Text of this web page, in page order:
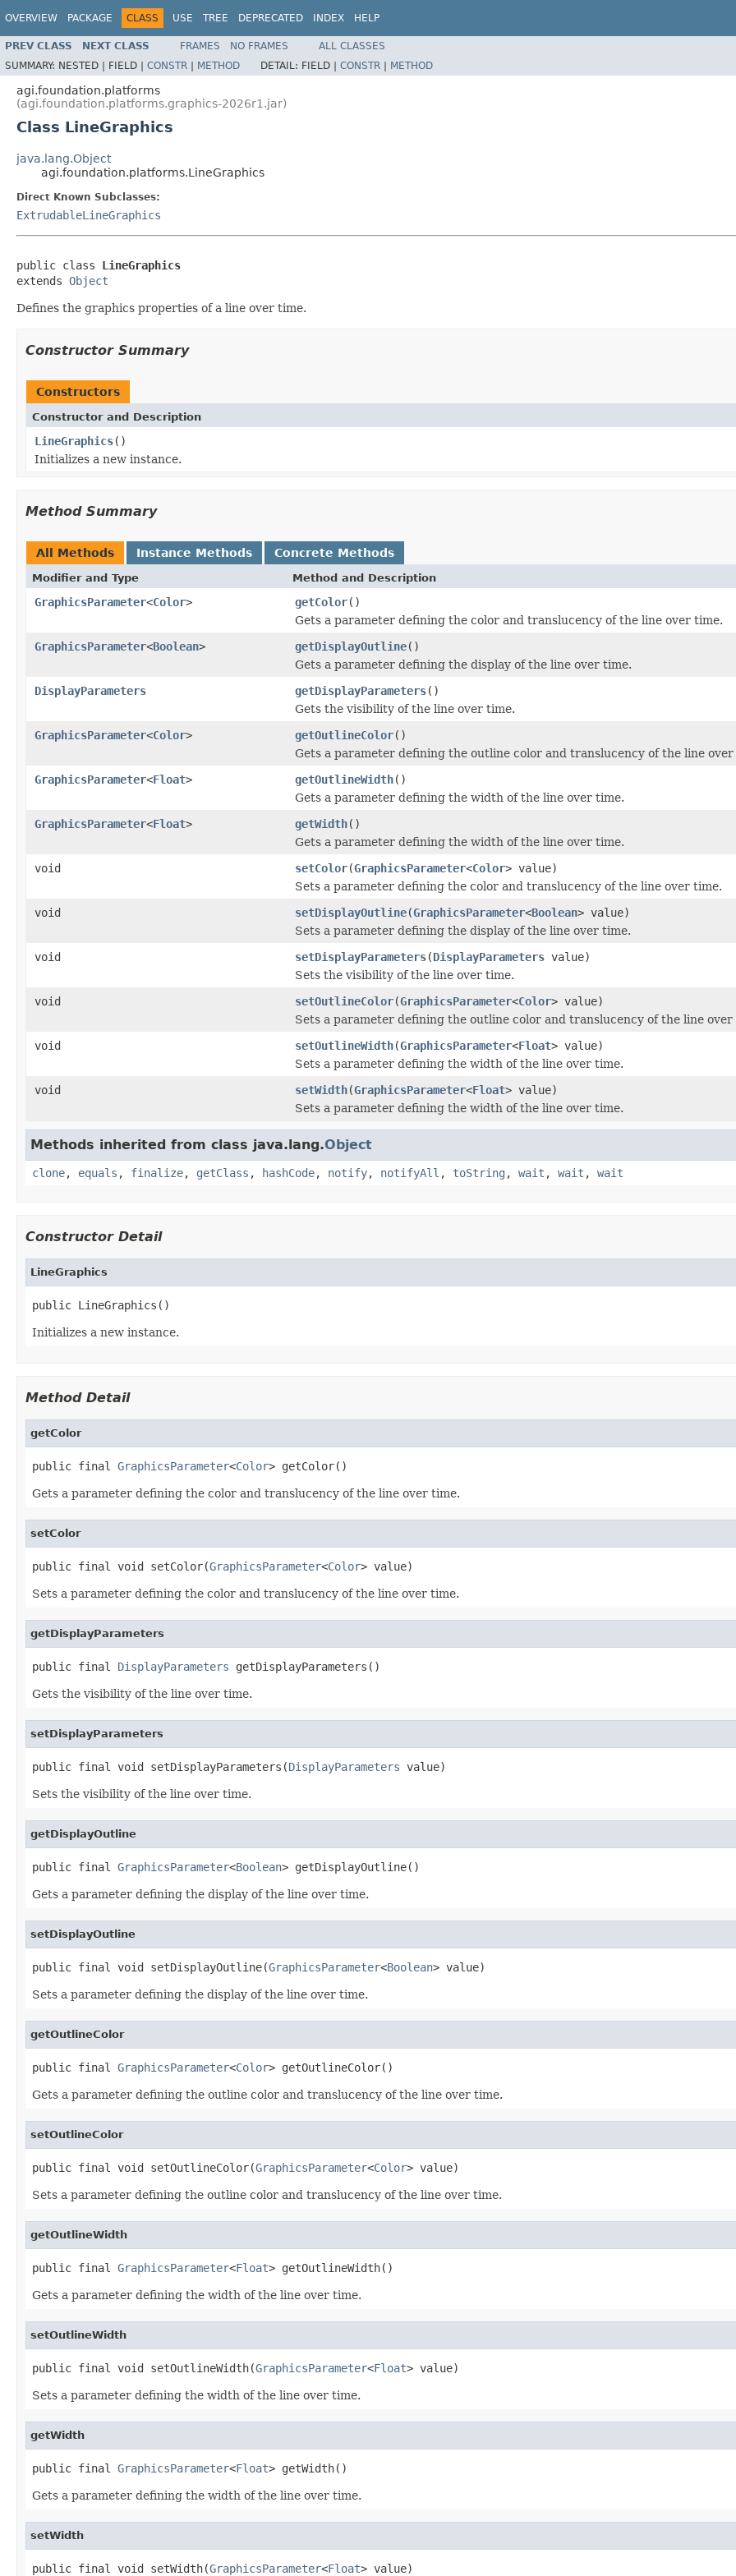
OVERVIEW PACKAGE CLASS USE TREE DEPRECATED INDEX HELP
PREV CLASS NEXT CLASS FRAMES NO FRAMES
ALL CLASSES
SUMMARY: NESTED | FIELD | CONSTR | METHOD DETAIL: FIELD | CONSTR | METHOD
agi.foundation.platforms
(agi.foundation.platforms.graphics-2026r1.jar)
Class LineGraphics
java.lang.Object
agi.foundation.platforms.LineGraphics
Direct Known Subclasses:
ExtrudableLineGraphics
public class LineGraphics
extends Object
Defines the graphics properties of a line over time.
Constructor Summary
Constructors
Constructor and Description
LineGraphics()
Initializes a new instance.
Method Summary
All Methods Instance Methods Concrete Methods
Modifier and Type Method and Description
GraphicsParameter<Color> getColor()
Gets a parameter defining the color and translucency of the line over time.
GraphicsParameter<Boolean> getDisplayOutline()
Gets a parameter defining the display of the line over time.
DisplayParameters
getDisplayParameters()
Gets the visibility of the line over time.
GraphicsParameter<Color> getOutlineColor()
Gets a parameter defining the outline color and translucency of the line over
GraphicsParameter<Float> getOutlineWidth()
Gets a parameter defining the width of the line over time.
GraphicsParameter<Float> getWidth()
Gets a parameter defining the width of the line over time.
void
setColor(GraphicsParameter<Color> value)
Sets a parameter defining the color and translucency of the line over time.
void
setDisplayOutline(GraphicsParameter<Boolean> value)
Sets a parameter defining the display of the line over time.
void
setDisplayParameters(DisplayParameters value)
Sets the visibility of the line over time.
void
setOutlineColor(GraphicsParameter<Color> value)
Sets a parameter defining the outline color and translucency of the line over
void
setOutlineWidth(GraphicsParameter<Float> value)
Sets a parameter defining the width of the line over time.
void
setWidth(GraphicsParameter<Float> value)
Sets a parameter defining the width of the line over time.
Methods inherited from class java.lang.Object
clone, equals , finalize, getClass , hashCode, notify, notifyAll , toString , wait , wait , wait
Constructor Detail
LineGraphics
public LineGraphics()
Initializes a new instance.
Method Detail
getColor
public final GraphicsParameter<Color> getColor()
Gets a parameter defining the color and translucency of the line over time.
setColor
public final void setColor(GraphicsParameter<Color> value)
Sets a parameter defining the color and translucency of the line over time.
getDisplayParameters
public final DisplayParameters getDisplayParameters()
Gets the visibility of the line over time.
setDisplayParameters
public final void setDisplayParameters(DisplayParameters value)
Sets the visibility of the line over time.
getDisplayOutline
public final GraphicsParameter<Boolean> getDisplayOutline()
Gets a parameter defining the display of the line over time.
setDisplayOutline
public final void setDisplayOutline(GraphicsParameter<Boolean> value)
Sets a parameter defining the display of the line over time.
getOutlineColor
public final GraphicsParameter<Color> getOutlineColor()
Gets a parameter defining the outline color and translucency of the line over time.
setOutlineColor
public final void setOutlineColor(GraphicsParameter<Color> value)
Sets a parameter defining the outline color and translucency of the line over time.
getOutlineWidth
public final GraphicsParameter<Float> getOutlineWidth()
Gets a parameter defining the width of the line over time.
setOutlineWidth
public final void setOutlineWidth(GraphicsParameter<Float> value)
Sets a parameter defining the width of the line over time.
getWidth
public final GraphicsParameter<Float> getWidth()
Gets a parameter defining the width of the line over time.
setWidth
public final void setWidth(GraphicsParameter<Float> value)